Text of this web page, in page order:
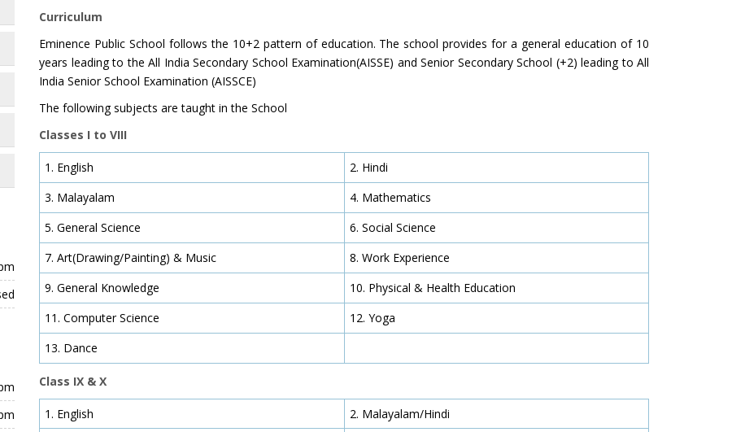
Curriculum
Eminence Public School follows the 10+2 pattern of education. The school provides for a general education of 10
years leading to the All India Secondary School Examination(AISSE) and Senior Secondary School (+2) leading to All
India Senior School Examination (AISSCE)
The following subjects are taught in the School
Classes I to VIII
1. English
2. Hindi
3. Malayalam
4. Mathematics
5. General Science
6. Social Science
7. Art(Drawing/Painting) & Music
8. Work Experience
9. General Knowledge
10. Physical & Health Education
11. Computer Science
12. Yoga
13. Dance
Class IX & X
1. English
2. Malayalam/Hindi